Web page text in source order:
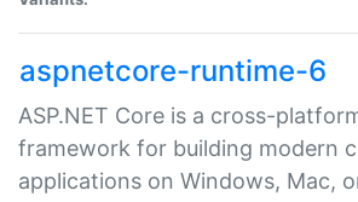
aspnetcore-runtime-6
ASP.NET Core is a cross-
framework for building modern
applications on Windows, Mac,